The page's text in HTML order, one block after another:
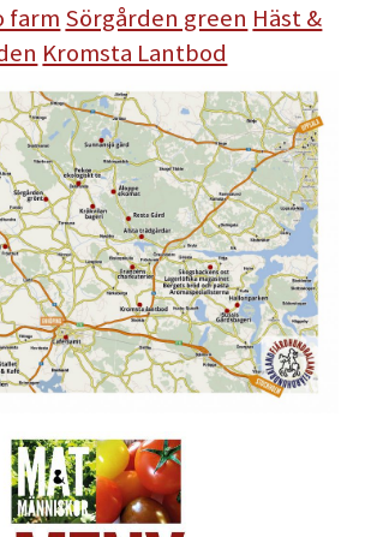
farm Sörgården green Häst &
Kromsta Lantbod